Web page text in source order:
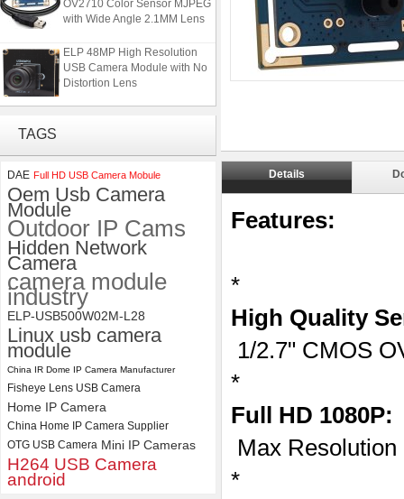
with Wide Angle 2.1MM Lens
USB Camera Module with No
Distortion Lens
ELP 1200P Global Shutter
Synchronous Dual Lens USB
Camera Module No Distortion
112 Degree
TAGS
DAE Full HD USB Camera Mobule
Oem Usb Camera
Module
Outdoor IP Cams
Hidden Network
Camera
camera module
industry
ELP-USB500W02M-L28
Linux usb camera
module
China IR Dome IP Camera Manufacturer
Fisheye Lens USB Camera
Home IP Camera
China Home IP Camera Supplier
OTG USB Camera Mini IP Cameras
H264 USB Camera
android
Details
Features:
*
High Quality
1/2.7" CMOS
*
Full HD 1080P:
Max Resolution
*